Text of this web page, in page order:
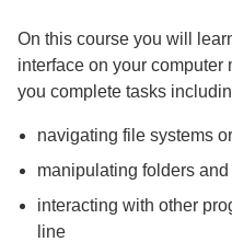
On this course you will
interface on your
you complete tasks
navigating file systems
manipulating folders
interacting with other
line